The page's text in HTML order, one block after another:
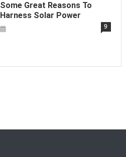
Some Great Reasons To
Harness Solar Power
9